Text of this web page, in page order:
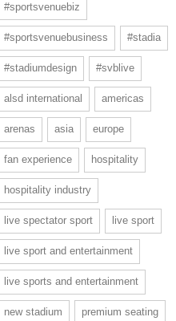
#sportsvenuebiz
#sportsvenuebusiness #stadia
#stadiumdesign #svblive
alsd international americas
arenas asia europe
fan experience hospitality
hospitality industry
live spectator sport live sport
live sport and entertainment
live sports and entertainment
new stadium premium seating